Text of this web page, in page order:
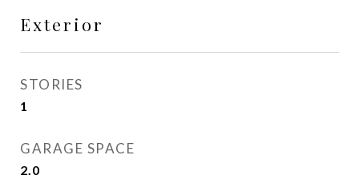
Exterior
STORIES
1
GARAGE SPACE
2.0